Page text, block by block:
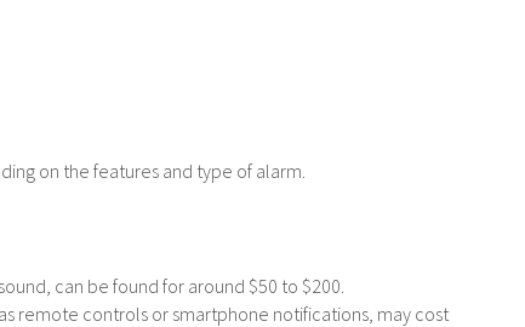
on the features and type of alarm.
can be found for around $50 to $200.
remote controls or smartphone notifications, may cost